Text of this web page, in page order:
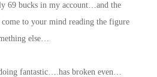
69 bucks in my account…and the
to your mind reading the figure
else…
fantastic….has broken even…